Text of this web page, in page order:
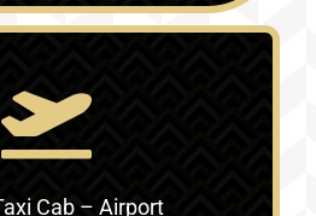
Cab – Airport